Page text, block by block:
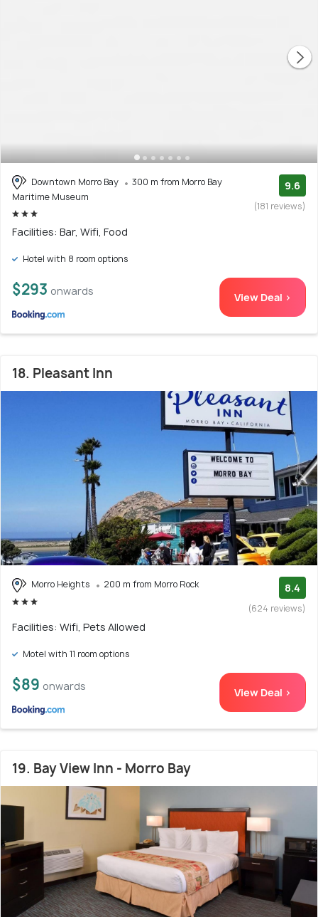
Downtown Morro Bay
300 m from Morro Bay
Maritime Museum
9.6
(181 reviews)
Facilities: Bar, Wifi, Food
Hotel with 8 room options
$293 onwards View Deal >
18. Pleasant Inn
Morro Heights 200 m from Morro Rock 8.4
(624 reviews)
Facilities: Wifi, Pets Allowed
Motel with 11 room options
$89 onwards View Deal >
19. Bay View Inn - Morro Bay